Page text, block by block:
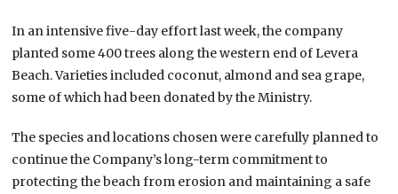
In an intensive five-day effort last week, the company
planted some 400 trees along the western end of Levera
Beach. Varieties included coconut, almond and sea grape,
some of which had been donated by the Ministry.
The species and locations chosen were carefully planned to
continue the Company’s long-term commitment to
protecting the beach from erosion and maintaining a safe